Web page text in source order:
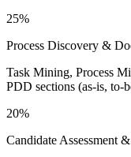
25%
Process Discovery &
Task Mining, Process
PDD sections (as-is, to-
20%
Candidate Assessment